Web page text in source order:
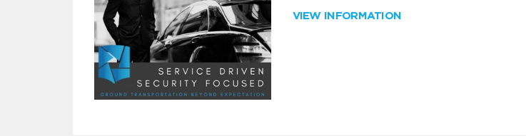
VIEW INFORMATION